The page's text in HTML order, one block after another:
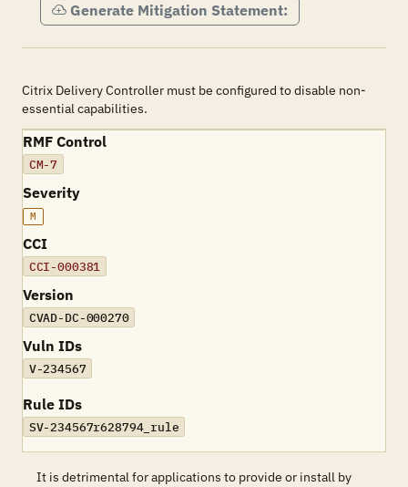
Generate Mitigation Statement:
Citrix Delivery Controller must be configured to disable non-
essential capabilities.
RMF Control
CM-7
Severity
M
CCI
CCI-000381
Version
CVAD-DC-000270
Vuln IDs
V-234567
Rule IDs
SV-234567r628794_rule
It is detrimental for applications to provide or install by